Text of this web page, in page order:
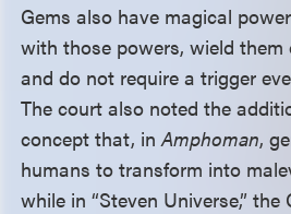
Gems also have magical
with those powers, wield
and do not require a trigger
The court also noted the
concept that, inAmphoman,
humans to transform into
while in “Steven Universe,”